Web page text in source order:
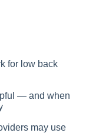
for low back
— and when
may use